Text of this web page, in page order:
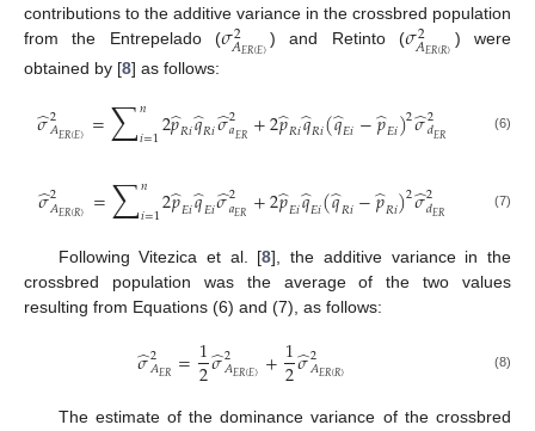
contributions to the additive variance in the crossbred population
from the Entrepelado (𝜎2
𝐴𝐸𝑅(𝐸)) and Retinto (𝜎2
𝐴𝐸𝑅(𝑅) ) were
obtained by [8] as follows:
𝜎
̂2
𝐴𝐸𝑅(𝐸) =∑𝑛
𝑖=12𝑝
̂𝑅𝑖𝑞
̂𝑅𝑖𝜎
̂2
𝑎𝐸𝑅 +2𝑝
̂𝑅𝑖𝑞
̂𝑅𝑖(𝑞
̂𝐸𝑖−𝑝
̂𝐸𝑖)2𝜎
̂2
𝑑𝐸𝑅 (6)
𝜎
̂2
𝐴𝐸𝑅(𝑅) =∑𝑛
𝑖=12𝑝
̂𝐸𝑖𝑞
̂𝐸𝑖𝜎
̂2
𝑎𝐸𝑅 +2𝑝
̂𝐸𝑖𝑞
̂𝐸𝑖(𝑞
̂𝑅𝑖−𝑝
̂𝑅𝑖)2𝜎
̂2
𝑑𝐸𝑅 (7)
Following Vitezica et al. [8], the additive variance in the
crossbred population was the average of the two values
resulting from Equations (6) and (7), as follows:
𝜎
̂2
𝐴𝐸𝑅 =1
2𝜎
̂2
𝐴𝐸𝑅(𝐸) +1
2𝜎
̂2
𝐴𝐸𝑅(𝑅) (8)
The estimate of the dominance variance of the crossbred